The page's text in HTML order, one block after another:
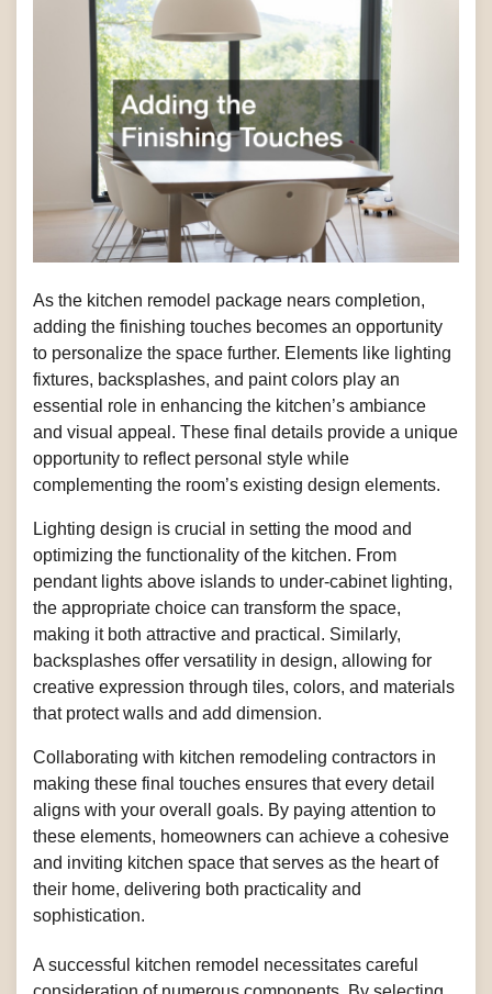
As the kitchen remodel package nears completion,
adding the finishing touches becomes an opportunity
to personalize the space further. Elements like lighting
fixtures, backsplashes, and paint colors play an
essential role in enhancing the kitchen’s ambiance
and visual appeal. These final details provide a unique
opportunity to reflect personal style while
complementing the room’s existing design elements.
Lighting design is crucial in setting the mood and
optimizing the functionality of the kitchen. From
pendant lights above islands to under-cabinet lighting,
the appropriate choice can transform the space,
making it both attractive and practical. Similarly,
backsplashes offer versatility in design, allowing for
creative expression through tiles, colors, and materials
that protect walls and add dimension.
Collaborating with kitchen remodeling contractors in
making these final touches ensures that every detail
aligns with your overall goals. By paying attention to
these elements, homeowners can achieve a cohesive
and inviting kitchen space that serves as the heart of
their home, delivering both practicality and
sophistication.
A successful kitchen remodel necessitates careful